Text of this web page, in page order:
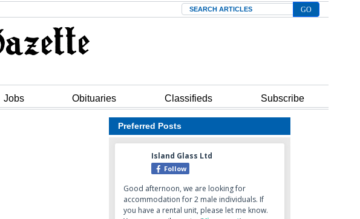
Search
Jobs Obituaries Classifieds Subscribe
Preferred Posts